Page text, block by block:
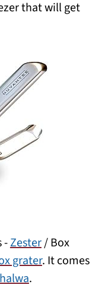
that will get
-Zester/ Box
grater. It comes
.